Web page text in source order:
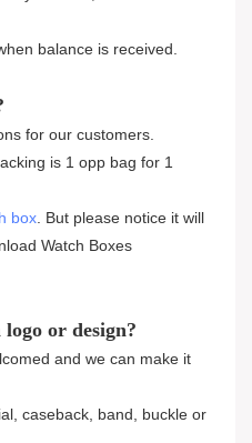
balance is received.
for our customers.
is 1 opp bag for 1
box . But please notice it will
Watch Boxes
or design?
and we can make it
caseback, band, buckle or